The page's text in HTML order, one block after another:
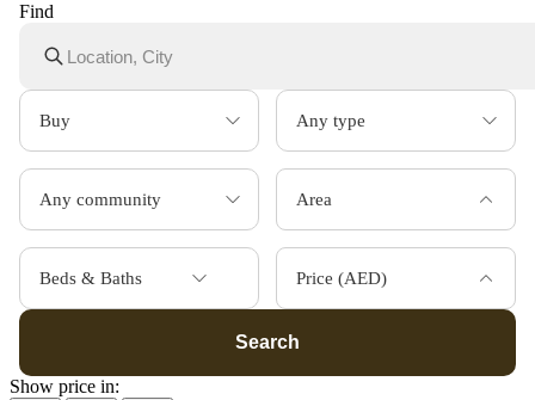
Find
Area
Beds & Baths Price (AED)
Search
Show price in: